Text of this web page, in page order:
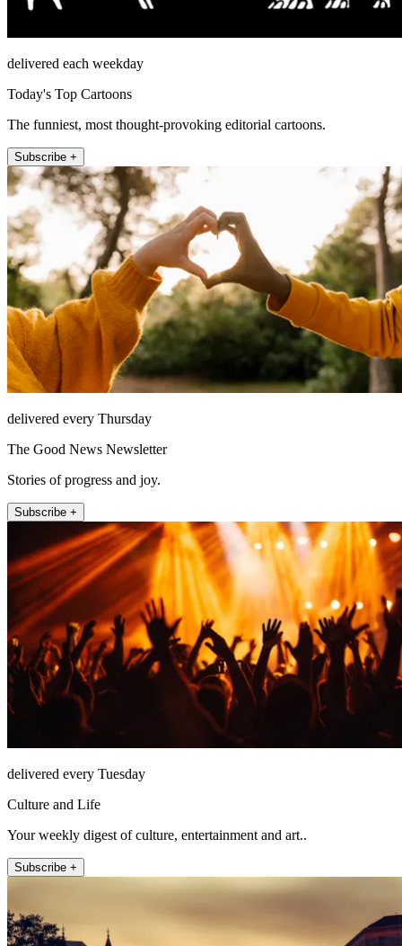
delivered each weekday
Today's Top Cartoons
The funniest, most thought-provoking editorial cartoons.
Subscribe +
delivered every Thursday
The Good News Newsletter
Stories of progress and joy.
Subscribe +
delivered every Tuesday
Culture and Life
Your weekly digest of culture, entertainment and art..
Subscribe +